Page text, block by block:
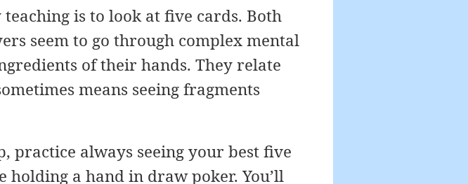
is to look at five cards. Both
seem to go through complex mental
of their hands. They relate
means seeing fragments
practice always seeing your best five
holding a hand in draw poker. You’ll